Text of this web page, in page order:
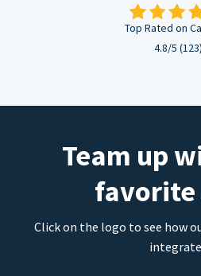
Top Rated on
4.8/5 (123)
Team up
favorite
Click on the logo to see how